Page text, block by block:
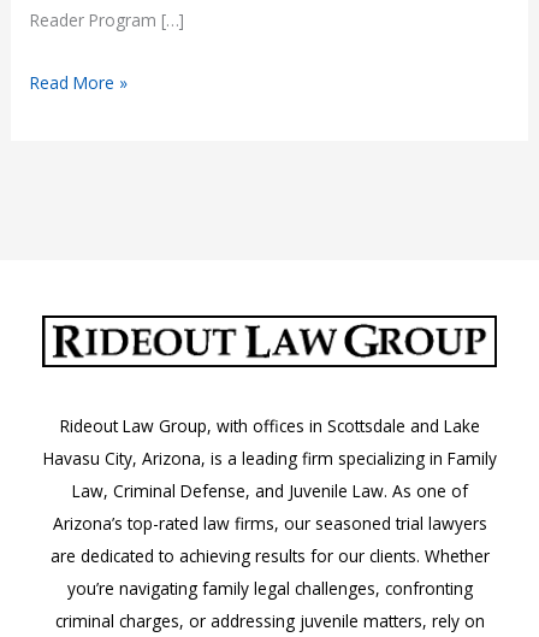
Reader Program […]
How
Arizona
Motorists
Read More »
Rideout Law Group, with offices in Scottsdale and Lake
Havasu City, Arizona, is a leading firm specializing in Family
Law, Criminal Defense, and Juvenile Law. As one of
Arizona’s top-rated law firms, our seasoned trial lawyers
are dedicated to achieving results for our clients. Whether
you’re navigating family legal challenges, confronting
criminal charges, or addressing juvenile matters, rely on